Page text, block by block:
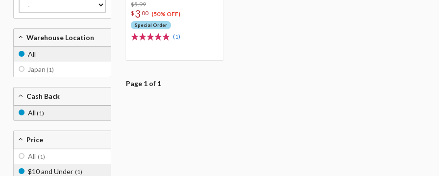
$5.99
$ 3 00 (50% OFF)
Special Order
(1)
Page 1 of 1
Warehouse Location
All
Japan (1)
Cash Back
All (1)
Price
All (1)
$10 and Under (1)